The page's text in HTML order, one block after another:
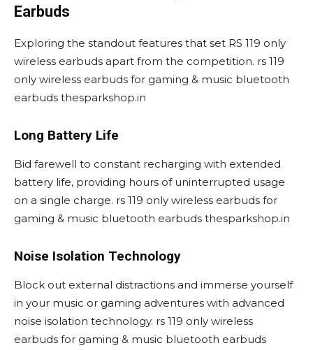
Earbuds
Exploring the standout features that set RS 119 only
wireless earbuds apart from the competition. rs 119
only wireless earbuds for gaming & music bluetooth
earbuds thesparkshop.in
Long Battery Life
Bid farewell to constant recharging with extended
battery life, providing hours of uninterrupted usage
on a single charge. rs 119 only wireless earbuds for
gaming & music bluetooth earbuds thesparkshop.in
Noise Isolation Technology
Block out external distractions and immerse yourself
in your music or gaming adventures with advanced
noise isolation technology. rs 119 only wireless
earbuds for gaming & music bluetooth earbuds